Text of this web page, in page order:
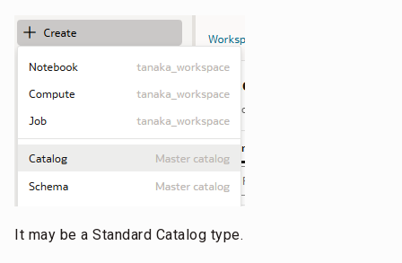
It may be a Standard Catalog type.